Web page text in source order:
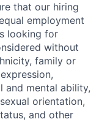
that our hiring
employment
looking for
without
family or
and mental ability,
orientation,
and other